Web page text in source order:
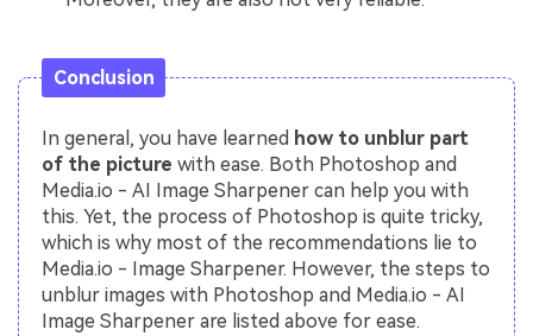
Conclusion
In general, you have learned how to unblur part
of the picture with ease. Both Photoshop and
Media.io - AI Image Sharpener can help you with
this. Yet, the process of Photoshop is quite tricky,
which is why most of the recommendations lie to
Media.io - Image Sharpener. However, the steps to
unblur images with Photoshop and Media.io - AI
Image Sharpener are listed above for ease.